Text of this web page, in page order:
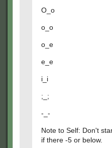
O_o
o_o
o_e
e_e
i_i
;_;
-_-
Note to Self: Don't
if there -5 or below.